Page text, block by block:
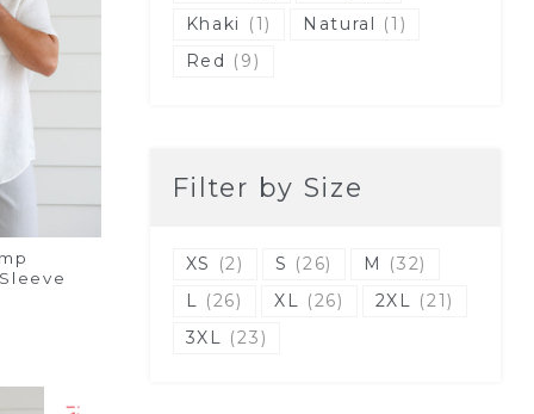
Khaki
(1) Natural (1)
Red (9)
Filter by Size
XS (2) S (26) M
(32)
L (26) XL (26) 2XL (21)
3XL (23)